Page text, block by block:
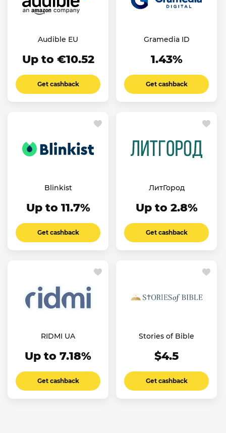
Audible EU
Up to €10.52
Get cashback
Gramedia ID
1.43%
Get cashback
Blinkist
Up to 11.7%
Get cashback
ЛитГород
Up to 2.8%
Get cashback
RIDMI UA
Up to 7.18%
Get cashback
Stories of Bible
$4.5
Get cashback